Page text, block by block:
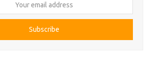
Subscribe